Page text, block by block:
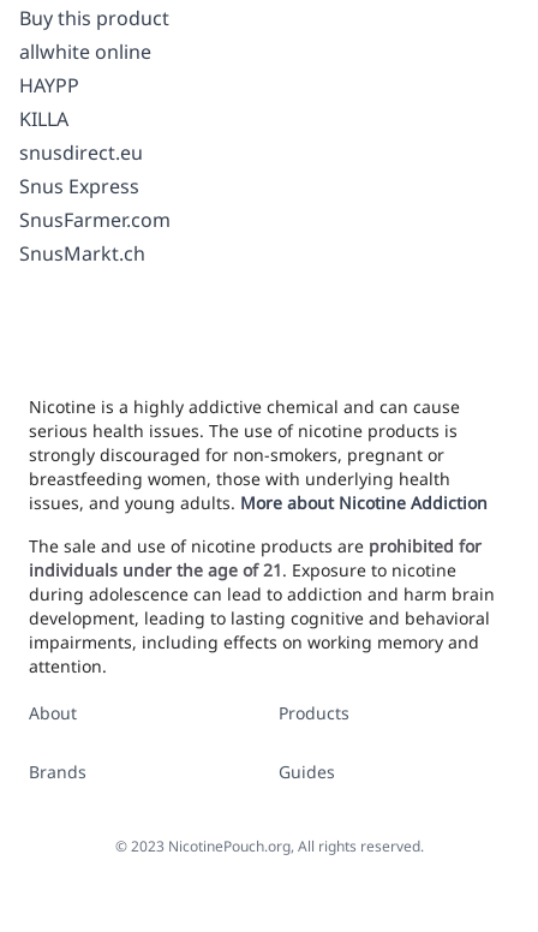
Buy this product
allwhite online
HAYPP
KILLA
snusdirect.eu
Snus Express
SnusFarmer.com
SnusMarkt.ch
Nicotine is a highly addictive chemical and can cause
serious health issues. The use of nicotine products is
strongly discouraged for non-smokers, pregnant or
breastfeeding women, those with underlying health
issues, and young adults. More about Nicotine Addiction
The sale and use of nicotine products are prohibited for
individuals under the age of 21. Exposure to nicotine
during adolescence can lead to addiction and harm brain
development, leading to lasting cognitive and behavioral
impairments, including effects on working memory and
attention.
About
Brands
Products
Guides
©2023 NicotinePouch.org, All rights reserved.